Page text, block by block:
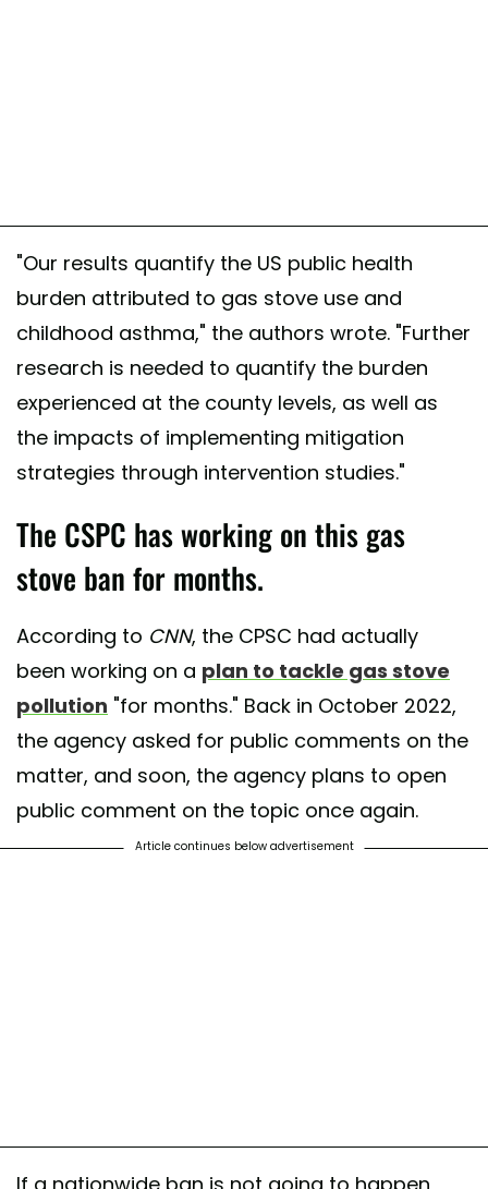
"Our results quantify the US public health
burden attributed to gas stove use and
childhood asthma," the authors wrote. "Further
research is needed to quantify the burden
experienced at the county levels, as well as
the impacts of implementing mitigation
strategies through intervention studies."
The CSPC has working on this gas
stove ban for months.
According to CNN, the CPSC had actually
been working on a plan to tackle gas stove
pollution "for months." Back in October 2022,
the agency asked for public comments on the
matter, and soon, the agency plans to open
public comment on the topic once again.
Article continues below advertisement